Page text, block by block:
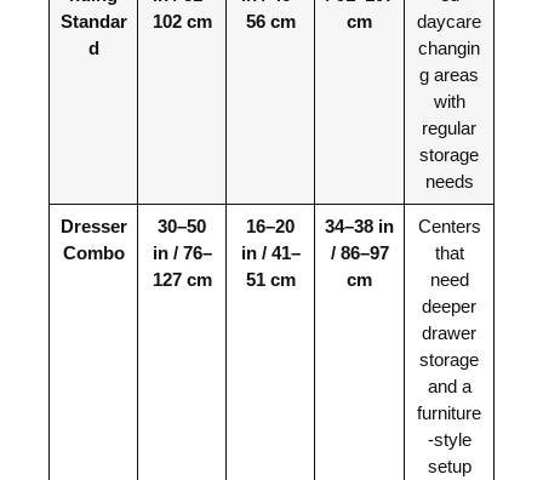
Standar
d
102 cm
56 cm
cm
daycare
changin
g areas
with
regular
storage
needs
Dresser
Combo
30–50
in / 76–
127 cm
16–20
in / 41–
51 cm
34–38 in
/ 86–97
cm
Centers
that
need
deeper
drawer
storage
and a
furniture
-style
setup